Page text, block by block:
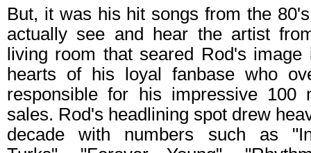
But, it was his hit songs from the
actually see and hear the artist
living room that seared Rod's
hearts of his loyal fanbase who
responsible for his impressive 100
sales. Rod's headlining spot drew
decade with numbers such as